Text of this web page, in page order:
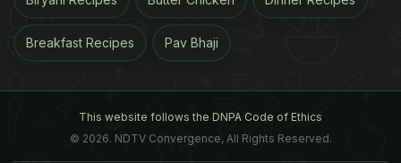
happily posing with a bunch of macarons. We can
see three pieces of chocolate macarons, while the
Roy wrote, "My two favourite "M - Malla and
macaron." Take a look at this story here:
Breakfast Recipes Pav Bhaji
This website follows the DNPA Code of Ethics
© 2026. NDTV Convergence, All Rights Reserved.